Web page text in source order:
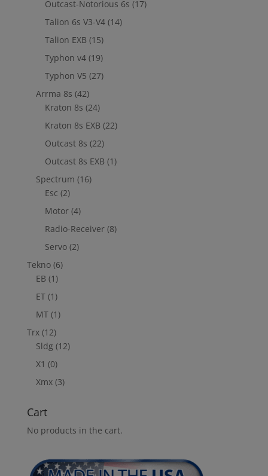
Outcast-Notorious 6s (17)
Talion 6s V3-V4 (14)
Talion EXB (15)
Typhon v4 (19)
Typhon V5 (27)
Arrma 8s (42)
Kraton 8s (24)
Kraton 8s EXB (22)
Outcast 8s (22)
Outcast 8s EXB (1)
Spectrum (16)
Esc (2)
Motor (4)
Radio-Receiver (8)
Servo (2)
Tekno (6)
EB (1)
ET (1)
MT (1)
Trx (12)
Sldg (12)
X1 (0)
Xmx (3)
Cart
No products in the cart.